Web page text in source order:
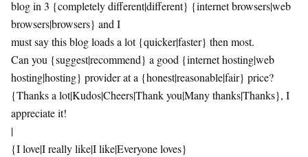
blog in 3 {completely different|different} {internet browsers|web
browsers|browsers} and I
must say this blog loads a lot {quicker|faster} then most.
Can you {suggest|recommend} a good {internet hosting|web
hosting|hosting} provider at a {honest|reasonable|fair} price?
{Thanks a lot|Kudos|Cheers|Thank you|Many thanks|Thanks}, I
appreciate it!
|
{I love|I really like|I like|Everyone loves}